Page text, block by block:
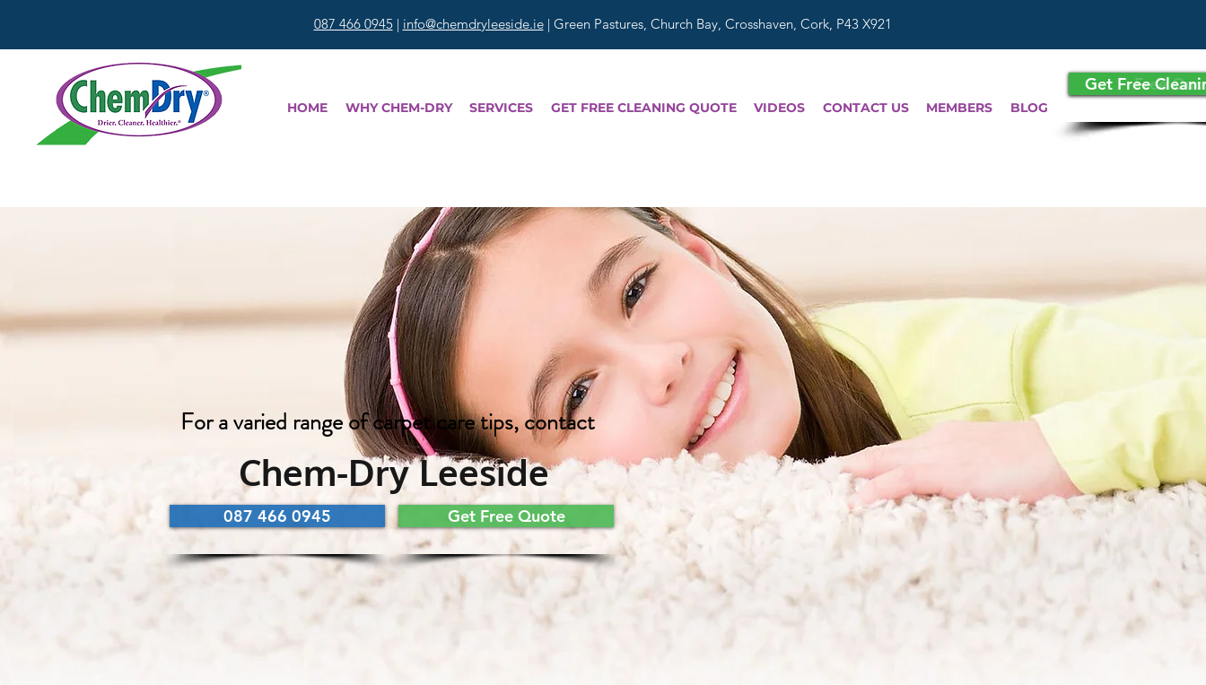
087 466 0945| info@chemdryleeside.ie| Green Pastures, Church Bay, Crosshaven, Cork, P43 X921
HOME WHY CHEM-DRY SERVICES GET FREE CLEANING QUOTE VIDEOS CONTACT US MEMBERS BLOG
Free
Get Free
For a varied range of carpet care tips, contact
Chem-Dry Leeside
087 466 0945 Get Free Quote